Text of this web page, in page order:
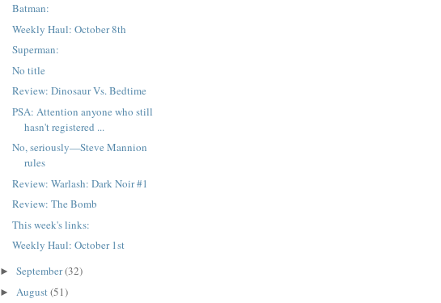
Batman:
Weekly Haul: October 8th
Superman:
No title
Review: Dinosaur Vs. Bedtime
PSA: Attention anyone who still
hasn't registered ...
No, seriously—Steve Mannion
rules
Review: Warlash: Dark Noir #1
Review: The Bomb
This week's links:
Weekly Haul: October 1st
► September(32)
► August(51)